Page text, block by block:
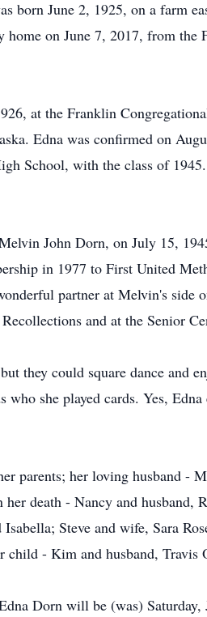
born June 2, 1925, on a farm
home on June 7, 2017, from
at the Franklin
Edna was confirmed on
School, with the class of
John Dorn, on July 15,
in 1977 to First United
partner at Melvin's
and at the Senior
they could square dance and
she played cards. Yes,
parents; her loving husband
her death - Nancy and
Steve and wife, Sara
- Kim and husband, Travis
Dorn will be (was)